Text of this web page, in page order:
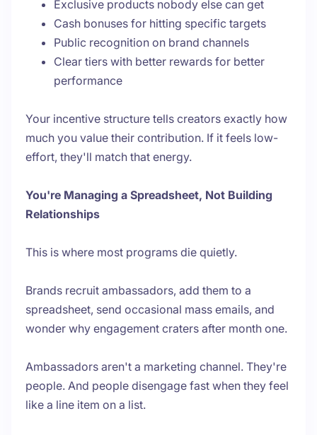
Exclusive products nobody else can get
Cash bonuses for hitting specific targets
Public recognition on brand channels
Clear tiers with better rewards for better
performance
Your incentive structure tells creators exactly how
much you value their contribution. If it feels low-
effort, they'll match that energy.
You're Managing a Spreadsheet, Not Building
Relationships
This is where most programs die quietly.
Brands recruit ambassadors, add them to a
spreadsheet, send occasional mass emails, and
wonder why engagement craters after month one.
Ambassadors aren't a marketing channel. They're
people. And people disengage fast when they feel
like a line item on a list.